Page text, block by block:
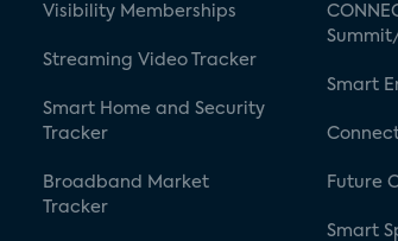
Visibility Memberships
Streaming Video Tracker
Smart Home and Security
Tracker
Broadband Market
Tracker
Smart
Future
Smart